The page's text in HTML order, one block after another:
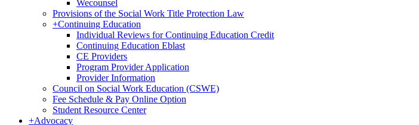
Wecounsel
Provisions of the Social Work Title Protection Law
+Continuing Education
Individual Reviews for Continuing Education Credit
Continuing Education Eblast
CE Providers
Program Provider Application
Provider Information
Council on Social Work Education (CSWE)
Fee Schedule & Pay Online Option
Student Resource Center
+Advocacy